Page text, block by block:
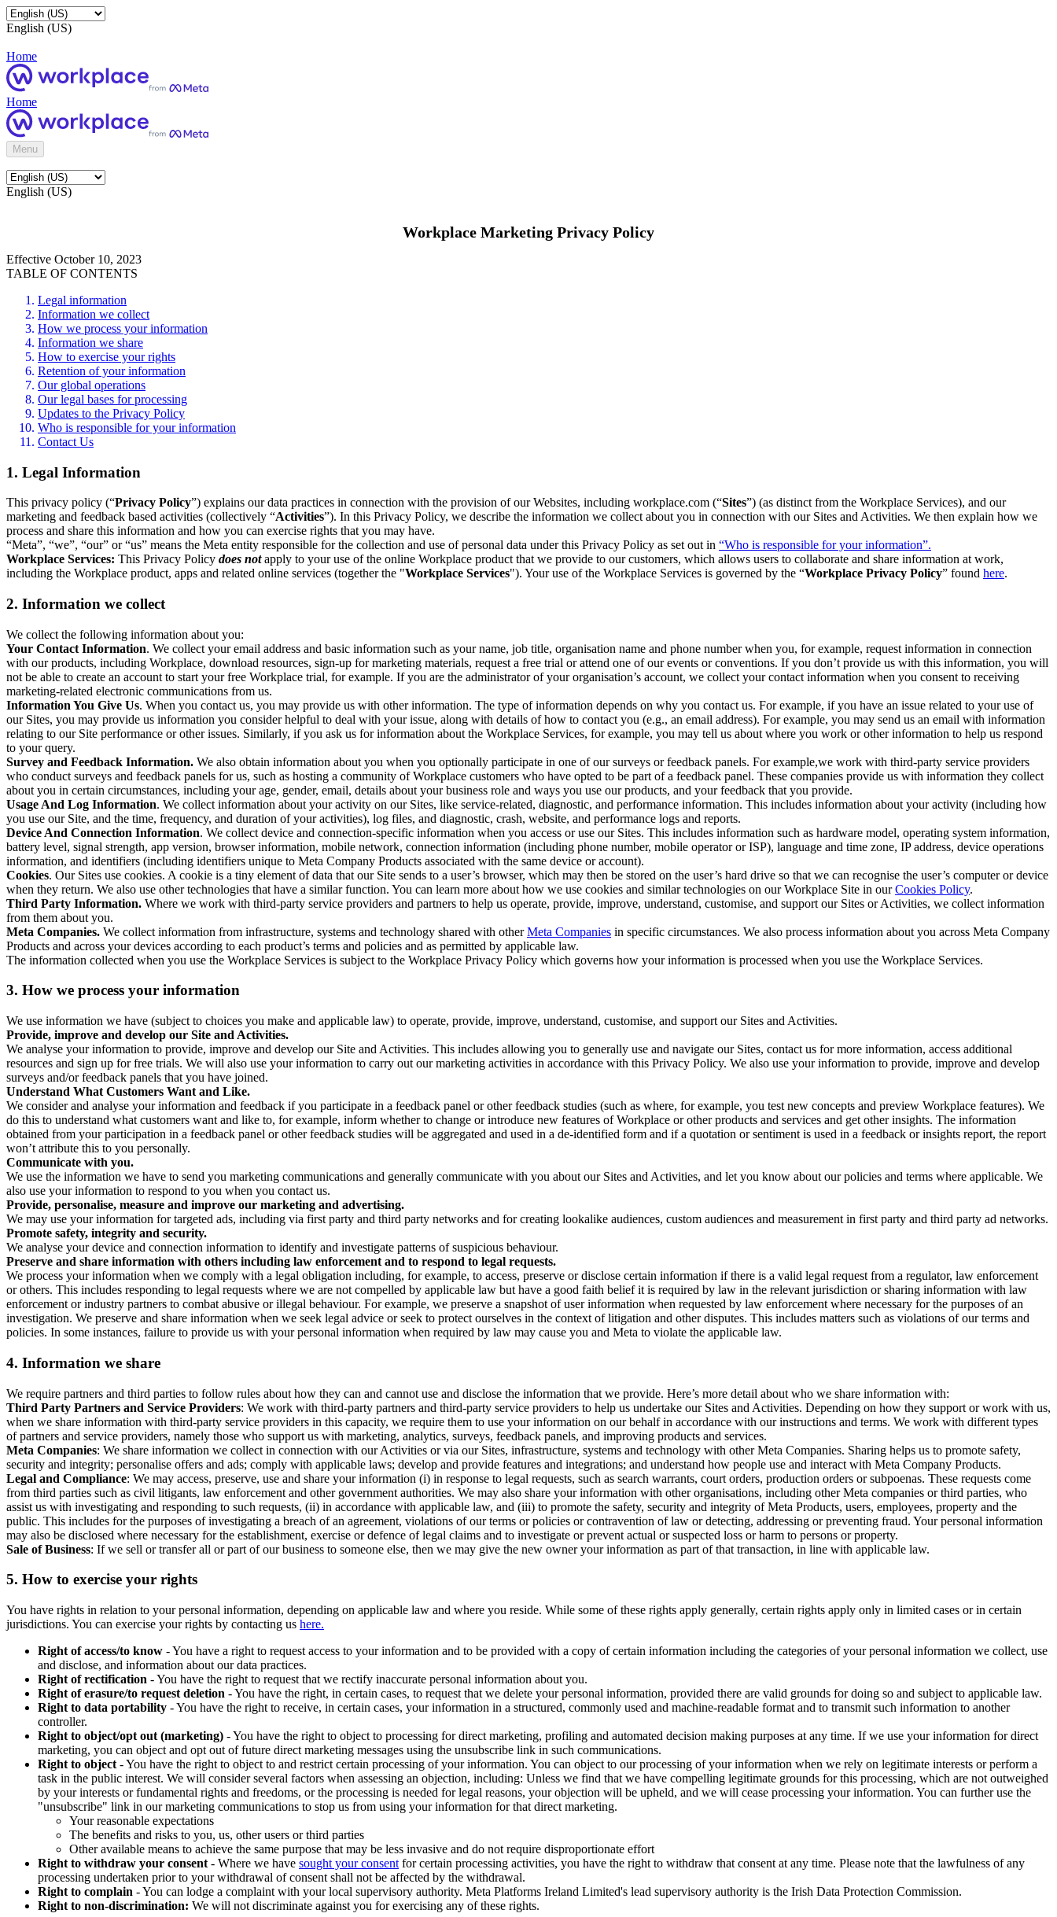
English (US)
Home
Home
Menu
English (US)
Workplace Marketing Privacy Policy
Effective October 10, 2023
TABLE OF CONTENTS
Legal information
Information we collect
How we process your information
Information we share
How to exercise your rights
Retention of your information
Our global operations
Our legal bases for processing
Updates to the Privacy Policy
Who is responsible for your information
Contact Us
1. Legal Information
This privacy policy (“Privacy Policy”) explains our data practices in connection with the provision of our Websites, including workplace.com (“Sites”) (as distinct from the Workplace Services), and our
marketing and feedback based activities (collectively “Activities”). In this Privacy Policy, we describe the information we collect about you in connection with our Sites and Activities. We then explain how we
process and share this information and how you can exercise rights that you may have.
“Meta”, “we”, “our” or “us” means the Meta entity responsible for the collection and use of personal data under this Privacy Policy as set out in “Who is responsible for your information”.
Workplace Services: This Privacy Policy does notapply to your use of the online Workplace product that we provide to our customers, which allows users to collaborate and share information at work,
including the Workplace product, apps and related online services (together the "Workplace Services"). Your use of the Workplace Services is governed by the “Workplace Privacy Policy” found here.
2. Information we collect
We collect the following information about you:
Your Contact Information. We collect your email address and basic information such as your name, job title, organisation name and phone number when you, for example, request information in connection
with our products, including Workplace, download resources, sign-up for marketing materials, request a free trial or attend one of our events or conventions. If you don’t provide us with this information, you will
not be able to create an account to start your free Workplace trial, for example. If you are the administrator of your organisation’s account, we collect your contact information when you consent to receiving
marketing-related electronic communications from us.
Information You Give Us. When you contact us, you may provide us with other information. The type of information depends on why you contact us. For example, if you have an issue related to your use of
our Sites, you may provide us information you consider helpful to deal with your issue, along with details of how to contact you (e.g., an email address). For example, you may send us an email with information
relating to our Site performance or other issues. Similarly, if you ask us for information about the Workplace Services, for example, you may tell us about where you work or other information to help us respond
to your query.
Survey and Feedback Information. We also obtain information about you when you optionally participate in one of our surveys or feedback panels. For example,we work with third-party service providers
who conduct surveys and feedback panels for us, such as hosting a community of Workplace customers who have opted to be part of a feedback panel. These companies provide us with information they collect
about you in certain circumstances, including your age, gender, email, details about your business role and ways you use our products, and your feedback that you provide.
Usage And Log Information. We collect information about your activity on our Sites, like service-related, diagnostic, and performance information. This includes information about your activity (including how
you use our Site, and the time, frequency, and duration of your activities), log files, and diagnostic, crash, website, and performance logs and reports.
Device And Connection Information. We collect device and connection-specific information when you access or use our Sites. This includes information such as hardware model, operating system information,
battery level, signal strength, app version, browser information, mobile network, connection information (including phone number, mobile operator or ISP), language and time zone, IP address, device operations
information, and identifiers (including identifiers unique to Meta Company Products associated with the same device or account).
Cookies. Our Sites use cookies. A cookie is a tiny element of data that our Site sends to a user’s browser, which may then be stored on the user’s hard drive so that we can recognise the user’s computer or device
when they return. We also use other technologies that have a similar function. You can learn more about how we use cookies and similar technologies on our Workplace Site in ourCookies Policy.
Third Party Information. Where we work with third-party service providers and partners to help us operate, provide, improve, understand, customise, and support our Sites or Activities, we collect information
from them about you.
Meta Companies. We collect information from infrastructure, systems and technology shared with otherMeta Companies in specific circumstances. We also process information about you across Meta Company
Products and across your devices according to each product’s terms and policies and as permitted by applicable law.
The information collected when you use the Workplace Services is subject to the Workplace Privacy Policy which governs how your information is processed when you use the Workplace Services.
3. How we process your information
We use information we have (subject to choices you make and applicable law) to operate, provide, improve, understand, customise, and support our Sites and Activities.
Provide, improve and develop our Site and Activities.
We analyse your information to provide, improve and develop our Site and Activities. This includes allowing you to generally use and navigate our Sites, contact us for more information, access additional
resources and sign up for free trials. We will also use your information to carry out our marketing activities in accordance with this Privacy Policy. We also use your information to provide, improve and develop
surveys and/or feedback panels that you have joined.
Understand What Customers Want and Like.
We consider and analyse your information and feedback if you participate in a feedback panel or other feedback studies (such as where, for example, you test new concepts and preview Workplace features). We
do this to understand what customers want and like to, for example, inform whether to change or introduce new features of Workplace or other products and services and get other insights. The information
obtained from your participation in a feedback panel or other feedback studies will be aggregated and used in a de-identified form and if a quotation or sentiment is used in a feedback or insights report, the report
won’t attribute this to you personally.
Communicate with you.
We use the information we have to send you marketing communications and generally communicate with you about our Sites and Activities, and let you know about our policies and terms where applicable. We
also use your information to respond to you when you contact us.
Provide, personalise, measure and improve our marketing and advertising.
We may use your information for targeted ads, including via first party and third party networks and for creating lookalike audiences, custom audiences and measurement in first party and third party ad networks.
Promote safety, integrity and security.
We analyse your device and connection information to identify and investigate patterns of suspicious behaviour.
Preserve and share information with others including law enforcement and to respond to legal requests.
We process your information when we comply with a legal obligation including, for example, to access, preserve or disclose certain information if there is a valid legal request from a regulator, law enforcement
or others. This includes responding to legal requests where we are not compelled by applicable law but have a good faith belief it is required by law in the relevant jurisdiction or sharing information with law
enforcement or industry partners to combat abusive or illegal behaviour. For example, we preserve a snapshot of user information when requested by law enforcement where necessary for the purposes of an
investigation. We preserve and share information when we seek legal advice or seek to protect ourselves in the context of litigation and other disputes. This includes matters such as violations of our terms and
policies. In some instances, failure to provide us with your personal information when required by law may cause you and Meta to violate the applicable law.
4. Information we share
We require partners and third parties to follow rules about how they can and cannot use and disclose the information that we provide. Here’s more detail about who we share information with:
Third Party Partners and Service Providers: We work with third-party partners and third-party service providers to help us undertake our Sites and Activities. Depending on how they support or work with us,
when we share information with third-party service providers in this capacity, we require them to use your information on our behalf in accordance with our instructions and terms. We work with different types
of partners and service providers, namely those who support us with marketing, analytics, surveys, feedback panels, and improving products and services.
Meta Companies: We share information we collect in connection with our Activities or via our Sites, infrastructure, systems and technology with other Meta Companies. Sharing helps us to promote safety,
security and integrity; personalise offers and ads; comply with applicable laws; develop and provide features and integrations; and understand how people use and interact with Meta Company Products.
Legal and Compliance: We may access, preserve, use and share your information (i) in response to legal requests, such as search warrants, court orders, production orders or subpoenas. These requests come
from third parties such as civil litigants, law enforcement and other government authorities. We may also share your information with other organisations, including other Meta companies or third parties, who
assist us with investigating and responding to such requests, (ii) in accordance with applicable law, and (iii) to promote the safety, security and integrity of Meta Products, users, employees, property and the
public. This includes for the purposes of investigating a breach of an agreement, violations of our terms or policies or contravention of law or detecting, addressing or preventing fraud. Your personal information
may also be disclosed where necessary for the establishment, exercise or defence of legal claims and to investigate or prevent actual or suspected loss or harm to persons or property.
Sale of Business: If we sell or transfer all or part of our business to someone else, then we may give the new owner your information as part of that transaction, in line with applicable law.
5. How to exercise your rights
You have rights in relation to your personal information, depending on applicable law and where you reside. While some of these rights apply generally, certain rights apply only in limited cases or in certain
jurisdictions. You can exercise your rights by contacting us here.
Right of access/to know - You have a right to request access to your information and to be provided with a copy of certain information including the categories of your personal information we collect, use
and disclose, and information about our data practices.
Right of rectification - You have the right to request that we rectify inaccurate personal information about you.
Right of erasure/to request deletion - You have the right, in certain cases, to request that we delete your personal information, provided there are valid grounds for doing so and subject to applicable law.
Right to data portability - You have the right to receive, in certain cases, your information in a structured, commonly used and machine-readable format and to transmit such information to another
controller.
Right to object/opt out (marketing) - You have the right to object to processing for direct marketing, profiling and automated decision making purposes at any time. If we use your information for direct
marketing, you can object and opt out of future direct marketing messages using the unsubscribe link in such communications.
Right to object - You have the right to object to and restrict certain processing of your information. You can object to our processing of your information when we rely on legitimate interests or perform a
task in the public interest. We will consider several factors when assessing an objection, including: Unless we find that we have compelling legitimate grounds for this processing, which are not outweighed
by your interests or fundamental rights and freedoms, or the processing is needed for legal reasons, your objection will be upheld, and we will cease processing your information. You can further use the
"unsubscribe" link in our marketing communications to stop us from using your information for that direct marketing.
Your reasonable expectations
The benefits and risks to you, us, other users or third parties
Other available means to achieve the same purpose that may be less invasive and do not require disproportionate effort
Right to withdraw your consent - Where we have sought your consent for certain processing activities, you have the right to withdraw that consent at any time. Please note that the lawfulness of any
processing undertaken prior to your withdrawal of consent shall not be affected by the withdrawal.
Right to complain - You can lodge a complaint with your local supervisory authority. Meta Platforms Ireland Limited's lead supervisory authority is the Irish Data Protection Commission.
Right to non-discrimination: We will not discriminate against you for exercising any of these rights.